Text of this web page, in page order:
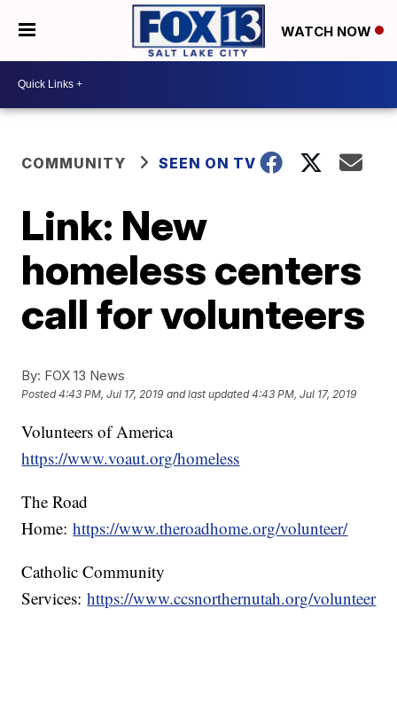
WATCH NOW
COMMUNITY SEEN ON TV
Link: New
homeless centers
call for volunteers
By: FOX 13 News
Posted4:43 PM, Jul 17, 2019 and last updated 4:43 PM, Jul 17, 2019
Volunteers of America
https://www.voaut.org/homeless
The Road
Home:https://www.theroadhome.org/volunteer/
Catholic Community
Services:https://www.ccsnorthernutah.org/volunteer